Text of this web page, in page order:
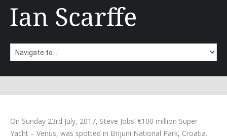
On Sunday 23rd July, 2017, Steve Jobs’ €100 million Super
Yacht – Venus, was spotted in Brijuni National Park, Croatia.